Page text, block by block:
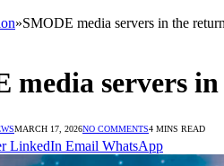
»SMODE media servers in the
media servers
MARCH 17, 2026NO COMMENTS4 MINS READ
LinkedIn Email WhatsApp